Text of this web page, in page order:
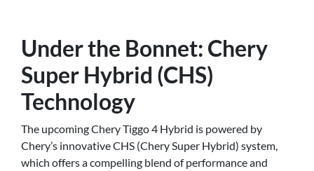
Under the Bonnet: Chery
Super Hybrid (CHS)
Technology
The upcoming Chery Tiggo 4 Hybrid is powered by
Chery’s innovative CHS (Chery Super Hybrid) system,
which offers a compelling blend of performance and